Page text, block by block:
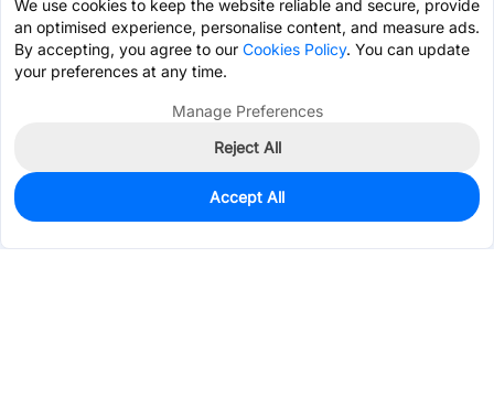
0
$0.0125
We use cookies to keep the website reliable and secure, provide
an optimised experience, personalise content, and measure ads.
By accepting, you agree to our Cookies Policy. You can update
your preferences at any time.
Manage Preferences
Reject All
Accept All